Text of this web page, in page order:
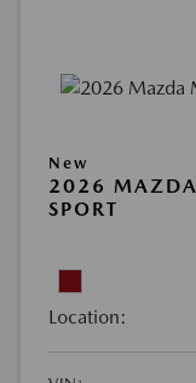
New
2026
SPORT
Location: